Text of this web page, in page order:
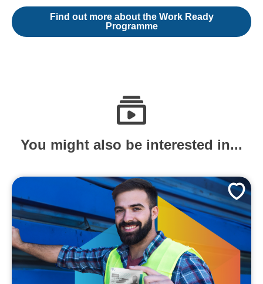
Find out more about the Work Ready
Programme
You might also be interested in...